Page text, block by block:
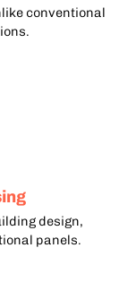
conventional
design,
panels.